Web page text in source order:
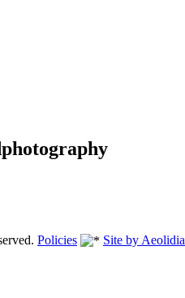
Policies Site by Aeolidia